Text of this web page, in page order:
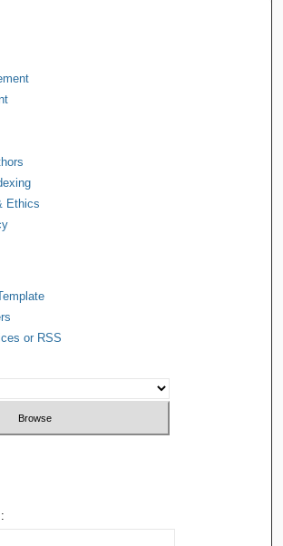
Ethics
or RSS